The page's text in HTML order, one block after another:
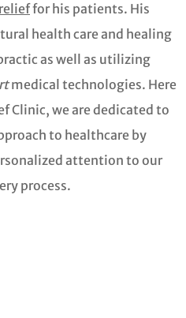
for his patients. His
health care and healing
as well as utilizing
medical technologies. Here
Clinic, we are dedicated to
to healthcare by
attention to our
process.